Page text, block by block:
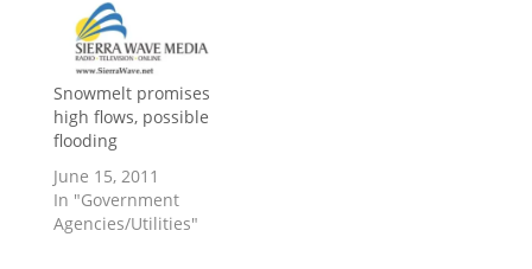
Snowmelt promises
high flows, possible
flooding
June 15, 2011
In "Government
Agencies/Utilities"